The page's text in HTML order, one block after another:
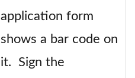
application form
shows a bar code on
it. Sign the